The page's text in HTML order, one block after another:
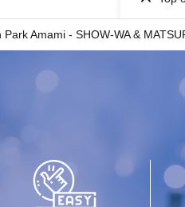
Amami - SHOW-WA &